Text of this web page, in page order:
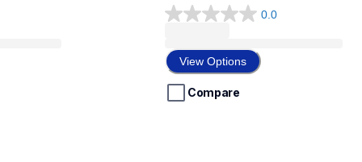
0.0
0.0
of
5
stars.
View Options
Compare